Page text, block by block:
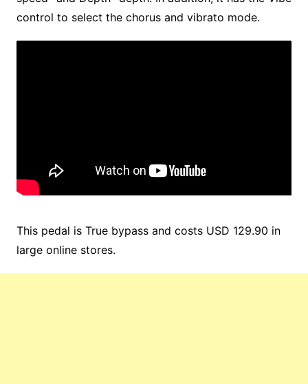
control to select the chorus and vibrato mode.
This pedal is True bypass and costs USD 129.90 in
large online stores.